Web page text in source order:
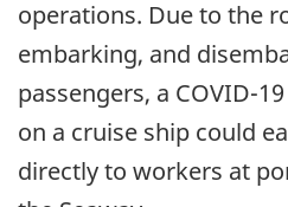
operations. Due to the
embarking, and
passengers, a COVID-
on a cruise ship could
directly to workers at